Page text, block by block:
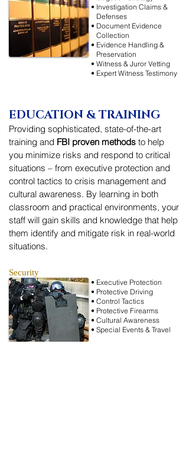
• Investigation Claims &
Defenses
• Document Evidence
Collection
• Evidence Handling &
Preservation
• Witness & Juror Vetting
• Expert Witness Testimony
EDUCATION & TRAINING
Providing sophisticated, state-of-the-art
training and FBI proven methods to help
you minimize risks and respond to critical
situations – from executive protection and
control tactics to crisis management and
cultural awareness. By learning in both
classroom and practical environments, your
staff will gain skills and knowledge that help
them identify and mitigate risk in real-world
situations.
Security
• Executive Protection
• Protective Driving
• Control Tactics
• Protective Firearms
• Cultural Awareness
• Special Events & Travel